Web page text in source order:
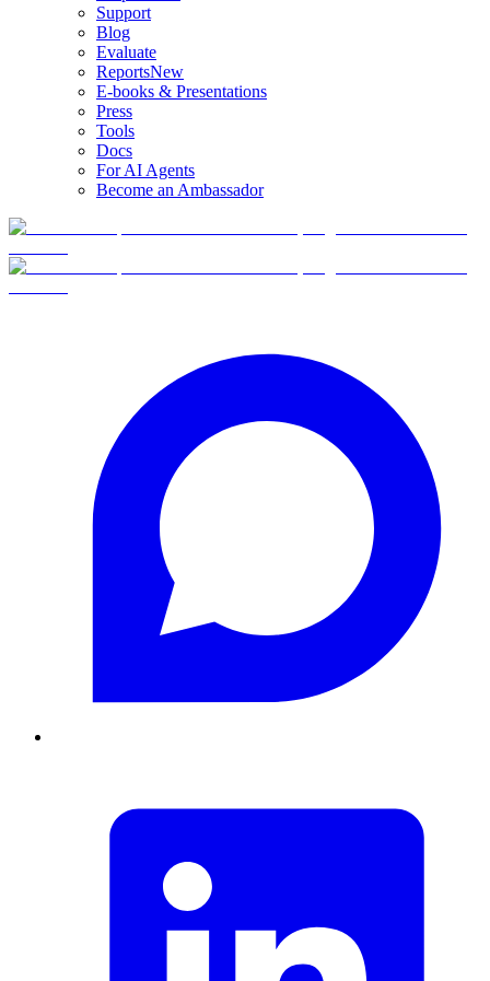
Support
Blog
Evaluate
ReportsNew
E-books & Presentations
Press
Tools
Docs
For AI Agents
Become an Ambassador